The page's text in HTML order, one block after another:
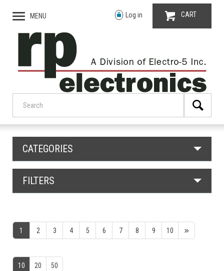
MENU Log in CART
CATEGORIES
FILTERS
1 2 3 4 5 6 7 8 9 10
10 20 50